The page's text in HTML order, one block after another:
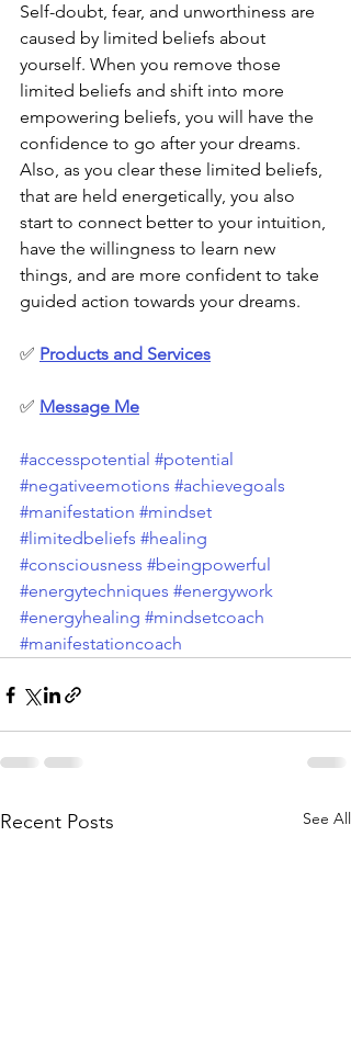
Self-doubt, fear, and unworthiness are
caused by limited beliefs about
yourself. When you remove those
limited beliefs and shift into more
empowering beliefs, you will have the
confidence to go after your dreams.
Also, as you clear these limited beliefs,
that are held energetically, you also
start to connect better to your intuition,
have the willingness to learn new
things, and are more confident to take
guided action towards your dreams.
✅ Products and Services
✅ Message Me
#accesspotential #potential
#negativeemotions #achievegoals
#manifestation #mindset
#limitedbeliefs #healing
#consciousness #beingpowerful
#energytechniques #energywork
#energyhealing #mindsetcoach
#manifestationcoach
Recent Posts See All